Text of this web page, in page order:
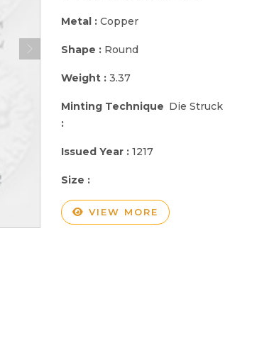
Metal : Copper
Shape : Round
Weight : 3.37
Minting Technique
:
Die Struck
Issued Year : 1217
Size :
VIEW MORE